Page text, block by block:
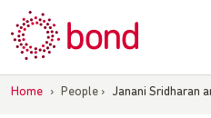
to
content
Home › People › Janani Sridharan